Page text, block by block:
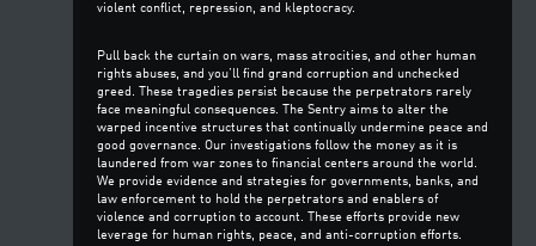
violent conflict, repression, and kleptocracy.
Pull back the curtain on wars, mass atrocities, and other human
rights abuses, and you’ll find grand corruption and unchecked
greed. These tragedies persist because the perpetrators rarely
face meaningful consequences. The Sentry aims to alter the
warped incentive structures that continually undermine peace and
good governance. Our investigations follow the money as it is
laundered from war zones to financial centers around the world.
We provide evidence and strategies for governments, banks, and
law enforcement to hold the perpetrators and enablers of
violence and corruption to account. These efforts provide new
leverage for human rights, peace, and anti-corruption efforts.